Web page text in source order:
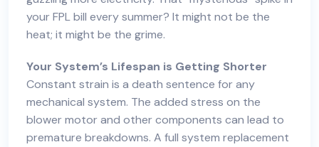
your FPL bill every summer? It might not be the
heat; it might be the grime.
Your System’s Lifespan is Getting Shorter
Constant strain is a death sentence for any
mechanical system. The added stress on the
blower motor and other components can lead to
premature breakdowns. A full system replacement